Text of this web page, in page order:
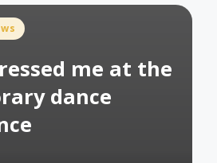
me at the
dance